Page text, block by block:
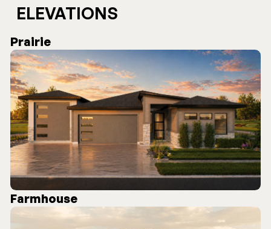
ELEVATIONS
Prairie
Farmhouse